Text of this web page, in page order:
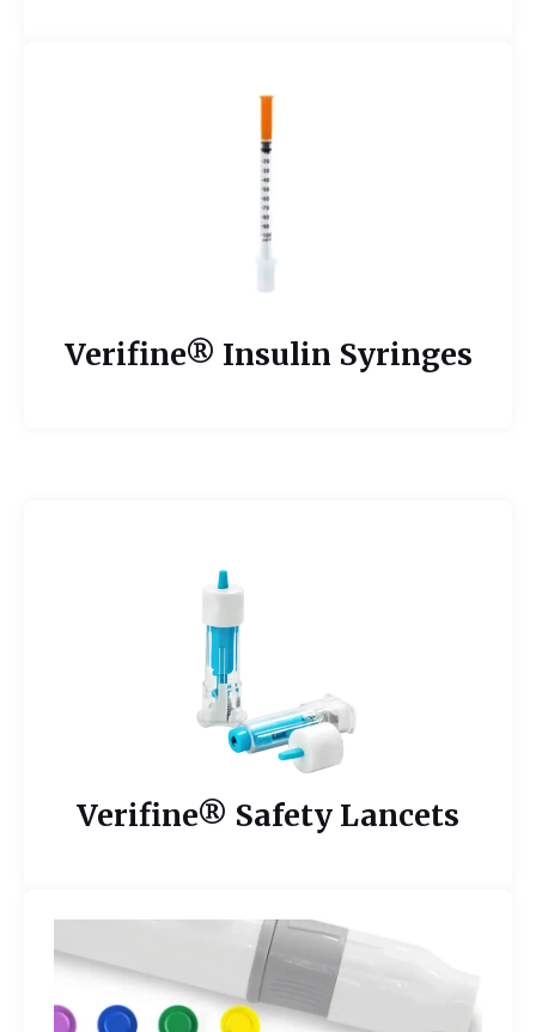
Verifine® Insulin Syringes
Verifine® Safety Lancets